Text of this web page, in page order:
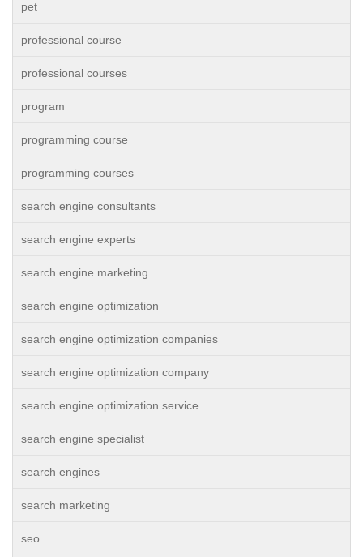
pet
professional course
professional courses
program
programming course
programming courses
search engine consultants
search engine experts
search engine marketing
search engine optimization
search engine optimization companies
search engine optimization company
search engine optimization service
search engine specialist
search engines
search marketing
seo